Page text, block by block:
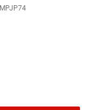
MPJP74